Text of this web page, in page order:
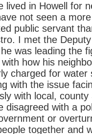
lived in Howell for
not seen a
public servant
I met the
was leading the
with how his
charged for water
with the issue
with local,
disagreed with a
or
together and